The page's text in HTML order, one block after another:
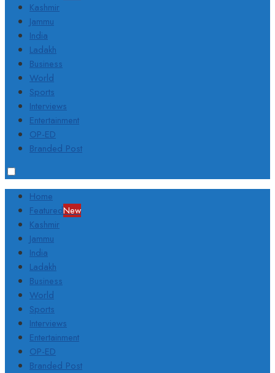
Kashmir
Jammu
India
Ladakh
Business
World
Sports
Interviews
Entertainment
OP-ED
Branded Post
Home
FeaturedNew
Kashmir
Jammu
India
Ladakh
Business
World
Sports
Interviews
Entertainment
OP-ED
Branded Post